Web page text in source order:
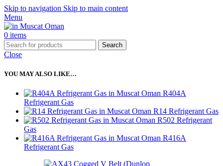
Skip to navigation Skip to main content
Menu
0 items
Search
Close
YOU MAY ALSO LIKE…
R404A
Refrigerant Gas
R14 Refrigerant Gas
R502 Refrigerant
Gas
R416A
Refrigerant Gas